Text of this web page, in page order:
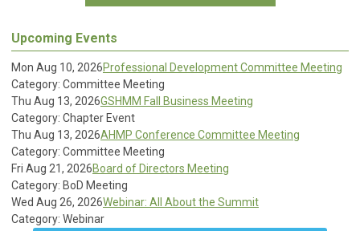
Upcoming Events
Mon Aug 10, 2026Professional Development Committee Meeting
Category: Committee Meeting
Thu Aug 13, 2026GSHMM Fall Business Meeting
Category: Chapter Event
Thu Aug 13, 2026AHMP Conference Committee Meeting
Category: Committee Meeting
Fri Aug 21, 2026Board of Directors Meeting
Category: BoD Meeting
Wed Aug 26, 2026Webinar: All About the Summit
Category: Webinar